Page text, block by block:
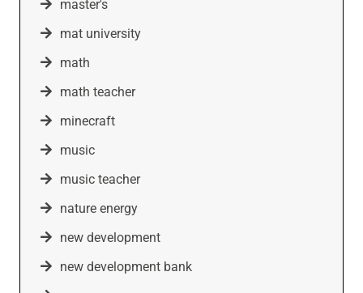
master's
mat university
math
math teacher
minecraft
music
music teacher
nature energy
new development
new development bank